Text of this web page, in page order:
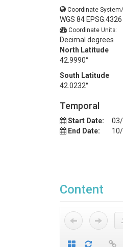
Coordinate
WGS 84 EPSG:4326
Coordinate Units:
Decimal degrees
North Latitude
42.9990°
South Latitude
42.0232°
Temporal
Start Date:
End Date:
Content